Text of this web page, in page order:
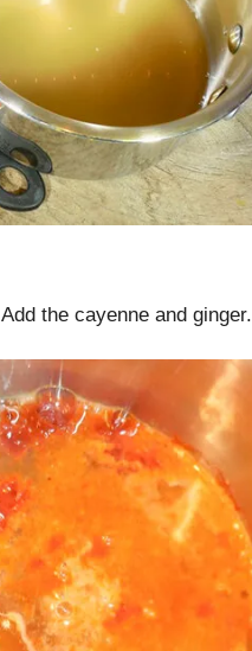
the cayenne and ginger.